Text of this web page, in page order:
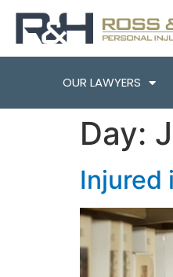
OUR LAWYERS
Day:
Injured